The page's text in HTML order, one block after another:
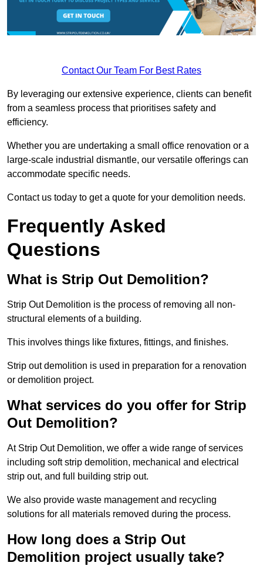
Contact Our Team For Best Rates
By leveraging our extensive experience, clients can benefit
from a seamless process that prioritises safety and
efficiency.
Whether you are undertaking a small office renovation or a
large-scale industrial dismantle, our versatile offerings can
accommodate specific needs.
Contact us today to get a quote for your demolition needs.
Frequently Asked
Questions
What is Strip Out Demolition?
Strip Out Demolition is the process of removing all non-
structural elements of a building.
This involves things like fixtures, fittings, and finishes.
Strip out demolition is used in preparation for a renovation
or demolition project.
What services do you offer for Strip
Out Demolition?
At Strip Out Demolition, we offer a wide range of services
including soft strip demolition, mechanical and electrical
strip out, and full building strip out.
We also provide waste management and recycling
solutions for all materials removed during the process.
How long does a Strip Out
Demolition project usually take?